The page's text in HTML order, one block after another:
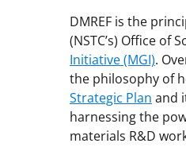
DMREF is the
(NSTC’s) Office of
Initiative (MGI).
the philosophy of
Strategic Plan and
harnessing the
materials R&D